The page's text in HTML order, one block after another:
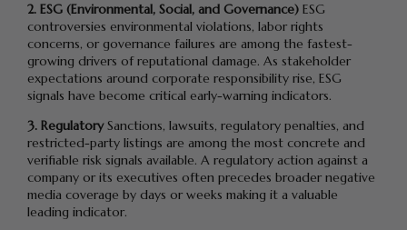
2. ESG (Environmental, Social, and Governance) ESG
controversies environmental violations, labor rights
concerns, or governance failures are among the fastest-
growing drivers of reputational damage. As stakeholder
expectations around corporate responsibility rise, ESG
signals have become critical early-warning indicators.
3. RegulatorySanctions, lawsuits, regulatory penalties, and
restricted-party listings are among the most concrete and
verifiable risk signals available. A regulatory action against a
company or its executives often precedes broader negative
media coverage by days or weeks making it a valuable
leading indicator.